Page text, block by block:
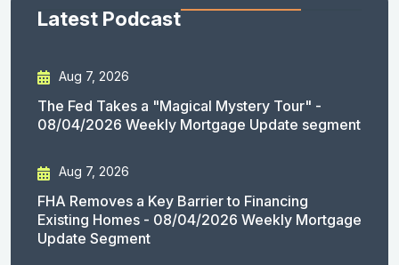
Latest Podcast
Aug 7, 2026
The Fed Takes a "Magical Mystery Tour" -
08/04/2026 Weekly Mortgage Update segment
Aug 7, 2026
FHA Removes a Key Barrier to Financing
Existing Homes - 08/04/2026 Weekly Mortgage
Update Segment